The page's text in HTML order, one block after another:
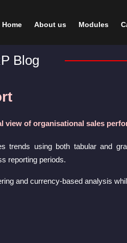
Blog
of organisational sales
using both tabular and
reporting periods.
and currency-based analysis
Home About us Modules